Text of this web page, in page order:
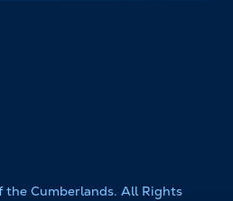
Cumberlands. All Rights